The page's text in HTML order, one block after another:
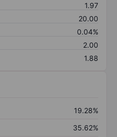
1.97
20.00
0.04%
2.00
1.88
19.28%
35.62%